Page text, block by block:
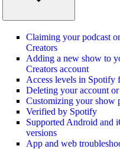
Claiming your podcast
Creators
Adding a new show to
Creators account
Access levels in Spotify
Deleting your account
Customizing your show
Verified by Spotify
Supported Android and
versions
App and web